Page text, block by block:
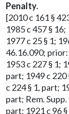
Penalty.
[2010 c 161 §
1985 c 457 § 16;
1977 c 25 § 1;
46.16.090; prior:
1953 c 227 § 1;
part; 1949 c 220
c 224 § 1, part;
part; Rem.
part; 1921 c 96